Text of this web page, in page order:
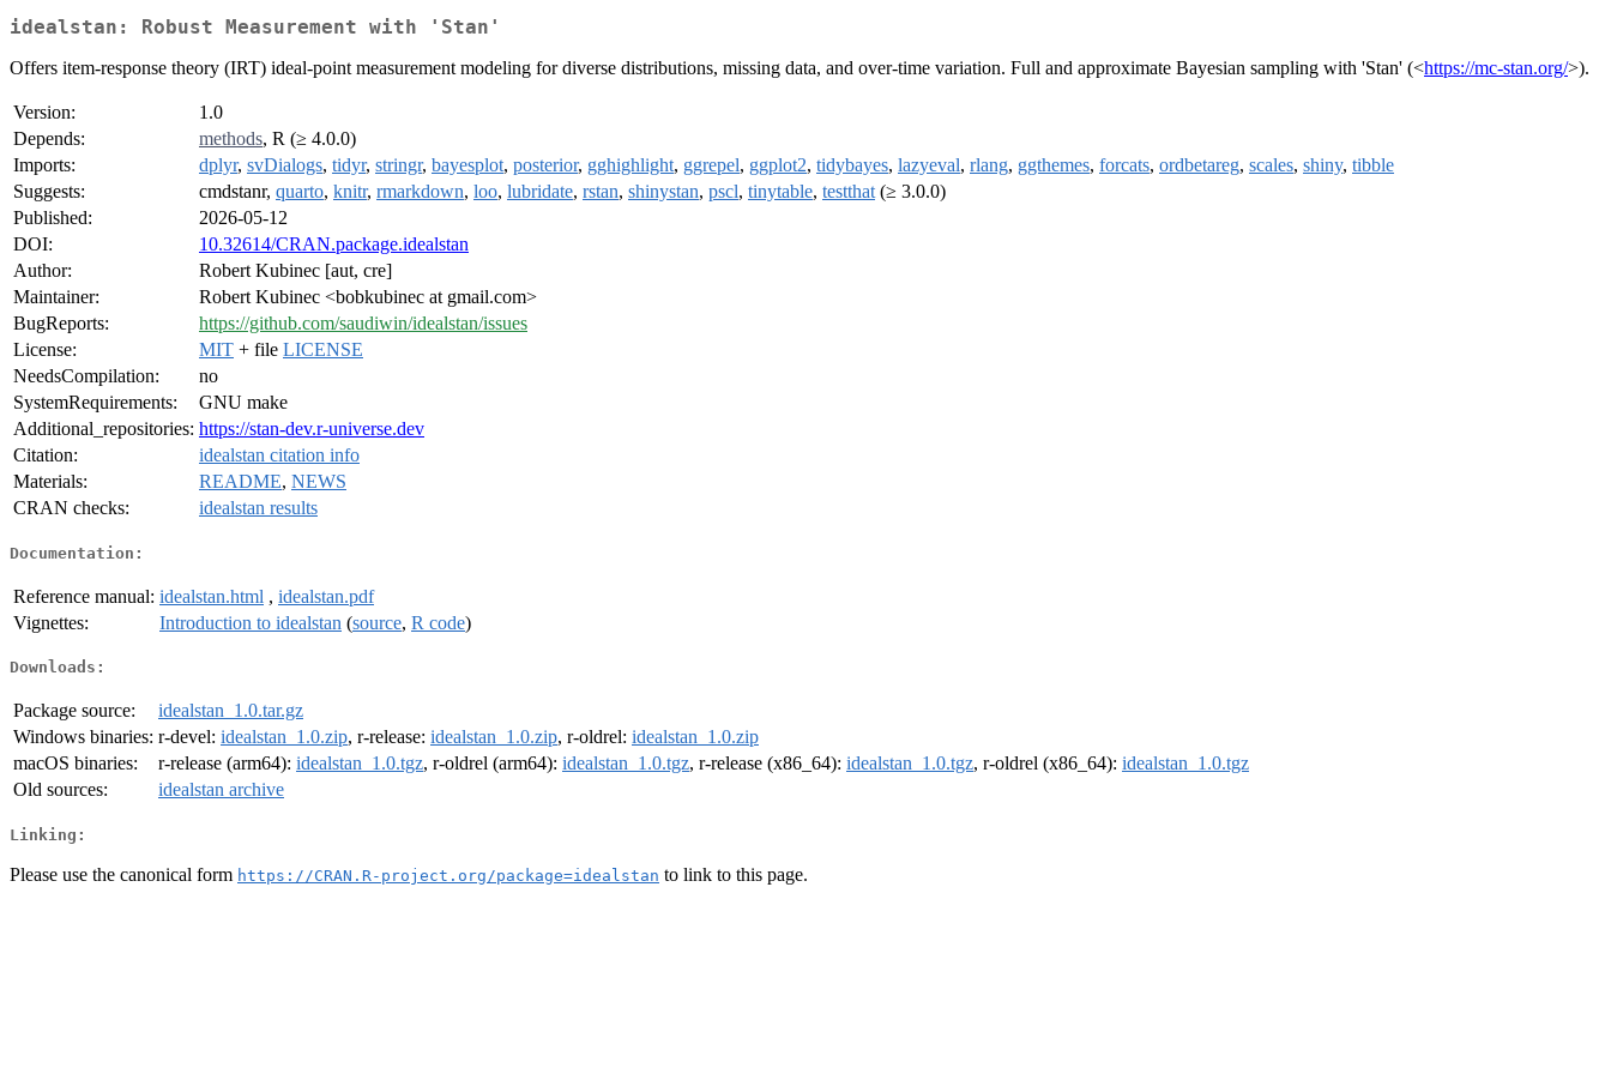
idealstan: Robust Measurement with 'Stan'
Offers item-response theory (IRT) ideal-point measurement modeling for diverse distributions, missing data, and over-time variation. Full and approximate Bayesian sampling with 'Stan' (<https://mc-stan.org/>).
Version:
1.0
Depends:
methods, R (≥ 4.0.0)
Imports:
dplyr, svDialogs, tidyr, stringr, bayesplot, posterior, gghighlight, ggrepel, ggplot2, tidybayes, lazyeval, rlang, ggthemes, forcats, ordbetareg, scales, shiny, tibble
Suggests:
cmdstanr, quarto, knitr, rmarkdown, loo, lubridate, rstan, shinystan, pscl, tinytable, testthat (≥ 3.0.0)
Published:
2026-05-12
DOI:
10.32614/CRAN.package.idealstan
Author:
Robert Kubinec [aut, cre]
Maintainer:
Robert Kubinec <bobkubinec at gmail.com>
BugReports:
https://github.com/saudiwin/idealstan/issues
License:
MIT + file LICENSE
NeedsCompilation:
no
SystemRequirements:
GNU make
Additional_repositories: https://stan-dev.r-universe.dev
Citation:
idealstan citation info
Materials:
README, NEWS
CRAN checks:
idealstan results
Documentation:
Reference manual: idealstan.html , idealstan.pdf
Vignettes:
Introduction to idealstan (source, R code)
Downloads:
Package source:
idealstan_1.0.tar.gz
Windows binaries: r-devel: idealstan_1.0.zip, r-release: idealstan_1.0.zip, r-oldrel: idealstan_1.0.zip
macOS binaries:
r-release (arm64): idealstan_1.0.tgz, r-oldrel (arm64): idealstan_1.0.tgz, r-release (x86_64): idealstan_1.0.tgz, r-oldrel (x86_64): idealstan_1.0.tgz
Old sources:
idealstan archive
Linking:
Please use the canonical form https://CRAN.R-project.org/package=idealstan to link to this page.